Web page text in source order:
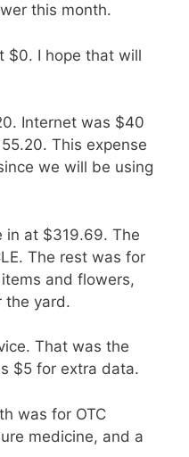
this month.
$0. I hope that will
Internet was $40
This expense
we will be using
in at $319.69. The
The rest was for
and flowers,
the yard.
That was the
$5 for extra data.
was for OTC
medicine, and a